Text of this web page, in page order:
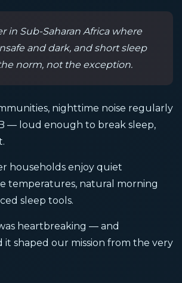
in Sub-Saharan Africa where
and dark, and short sleep
norm, not the exception.
nighttime noise regularly
— loud enough to break sleep,
households enjoy quiet
temperatures, natural morning
sleep tools.
heartbreaking — and
it shaped our mission from the very